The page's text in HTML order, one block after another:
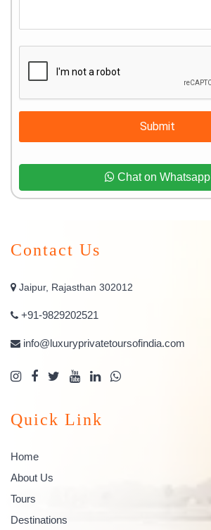
Submit
Chat on Whatsapp
Contact Us
Jaipur, Rajasthan 302012
+91-9829202521
info@luxuryprivatetoursofindia.com
Quick Link
Home
About Us
Tours
Destinations